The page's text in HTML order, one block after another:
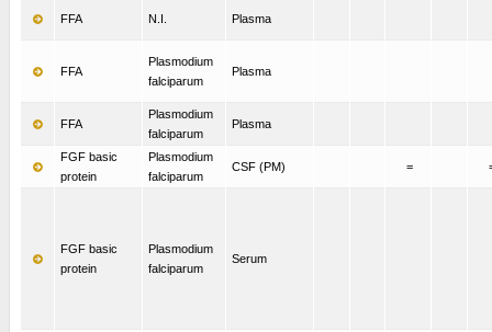
FFA N.I. Plasma
FFA
Plasmodium
falciparum
Plasma
FFA
Plasmodium
falciparum
Plasma
FGF basic
protein
Plasmodium
falciparum
CSF (PM) =
FGF basic
protein
Plasmodium
falciparum
Serum